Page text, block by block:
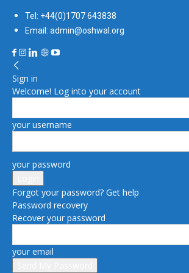
Tel: +44(0)1707 643838
Email: admin@oshwal.org
Sign in
Welcome! Log into your account
your username
your password
Forgot your password? Get help
Password recovery
Recover your password
your email